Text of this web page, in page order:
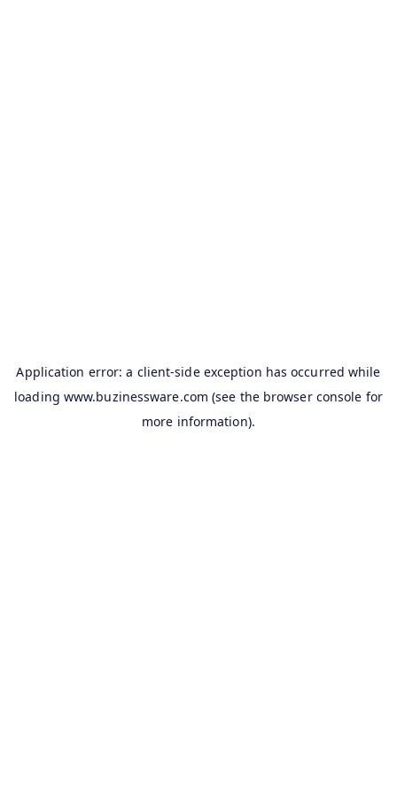
Application error: a client-side exception has occurred while
loading www.buzinessware.com (see the browser console for
more information).